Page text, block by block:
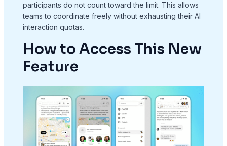
participants do not count toward the limit. This allows
teams to coordinate freely without exhausting their AI
interaction quotas.
How to Access This New
Feature